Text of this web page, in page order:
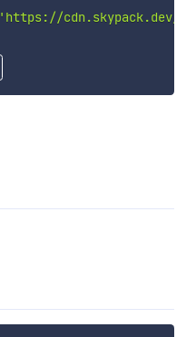
'https://cdn.skypack.dev/